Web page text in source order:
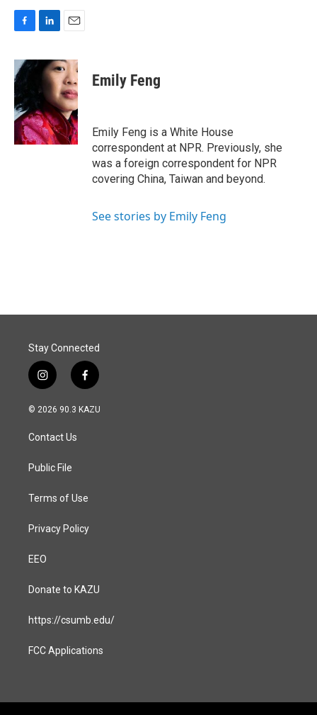
c
e
b
o
o
k
n
e
d
I
n
a
i
l
Emily Feng
Emily Feng is a White House
correspondent at NPR. Previously, she
was a foreign correspondent for NPR
covering China, Taiwan and beyond.
See stories by Emily Feng
Stay Connected
i
n
s
a
g
a
f
a
c
© 2026 90.3 KAZU
Contact Us
Public File
Terms of Use
Privacy Policy
EEO
Donate to KAZU
https://csumb.edu/
FCC Applications